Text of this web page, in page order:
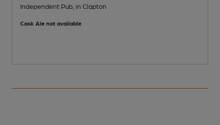
Independent Pub, in Clapton
Cask Ale not available